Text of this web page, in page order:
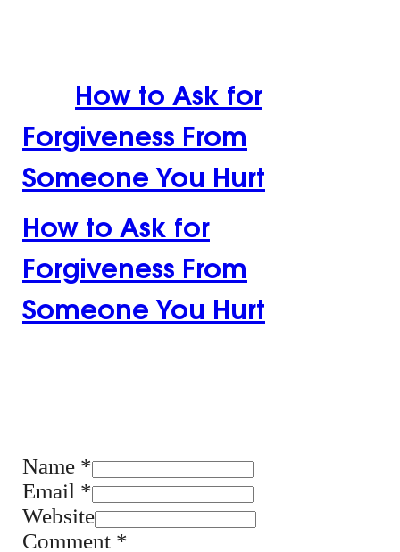
How to Ask for
Forgiveness From
Someone You Hurt
How to Ask for
Forgiveness From
Someone You Hurt
Name *
Email *
Website
Comment *